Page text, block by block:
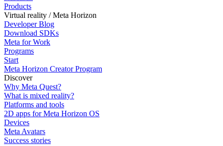
Products
Virtual reality / Meta Horizon
Developer Blog
Download SDKs
Meta for Work
Programs
Start
Meta Horizon Creator Program
Discover
Why Meta Quest?
What is mixed reality?
Platforms and tools
2D apps for Meta Horizon OS
Devices
Meta Avatars
Success stories